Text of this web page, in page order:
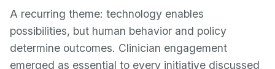
A recurring theme: technology enables
possibilities, but human behavior and policy
determine outcomes. Clinician engagement
emerged as essential to every initiative discussed